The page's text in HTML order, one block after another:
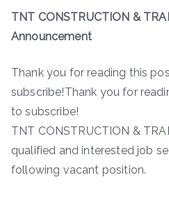
TNT CONSTRUCTION &
Announcement
Thank you for reading this
subscribe!Thank you for
to subscribe!
TNT CONSTRUCTION &
qualified and interested job
following vacant position.